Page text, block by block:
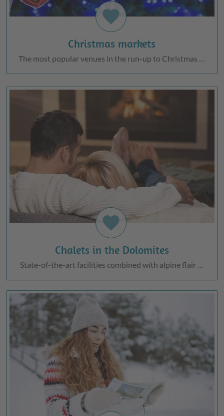
favorite
Christmas markets
The most popular venues in the run-up to Christmas …
favorite
Chalets in the Dolomites
State-of-the-art facilities combined with alpine flair …